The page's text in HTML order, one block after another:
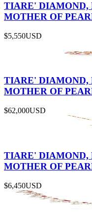
TIARE' DIAMOND,
MOTHER OF
$5,550USD
TIARE' DIAMOND,
MOTHER OF
$62,000USD
TIARE' DIAMOND,
MOTHER OF
$6,450USD